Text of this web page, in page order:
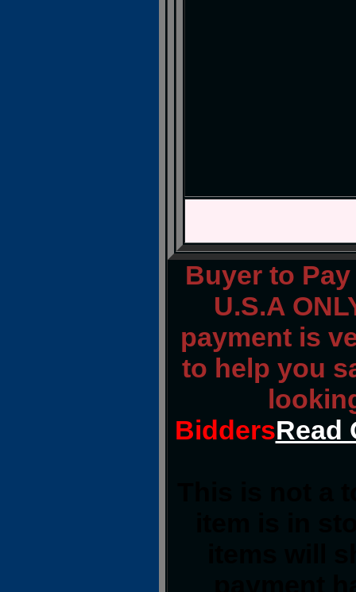
Buyer to
U.S.A
payment is
to help you
BiddersRead